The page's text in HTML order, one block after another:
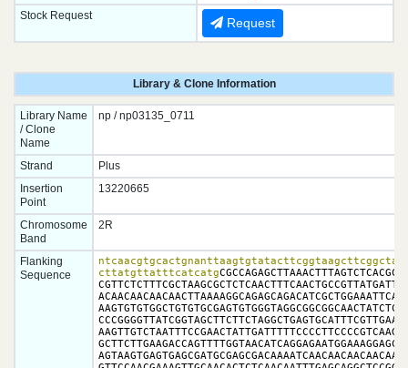
Stock Request
Request
Library & Clone Information
Library Name
/ Clone
Name
np / np03135_0711
Strand
Plus
Insertion
Point
13220665
Chromosome
Band
2R
Flanking
Sequence
cttatgttatttcatcatg